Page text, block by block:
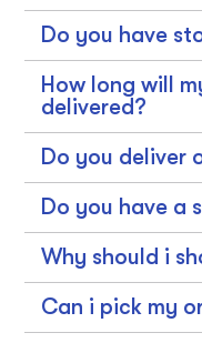
Do you have
How long will
delivered?
Do you deliver
Do you have a
Why should i
Can i pick my